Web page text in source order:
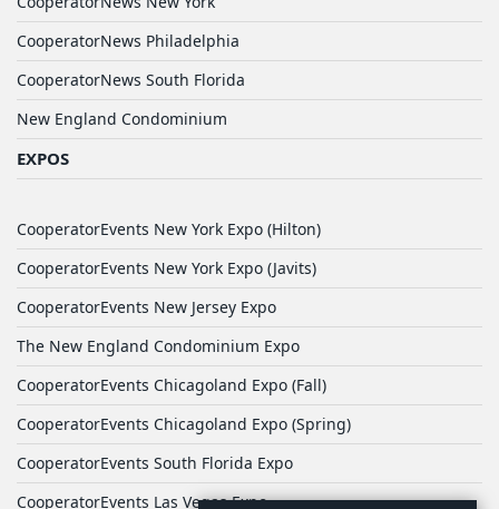
CooperatorNews Philadelphia
CooperatorNews South Florida
New England Condominium
EXPOS
CooperatorEvents New York Expo (Hilton)
CooperatorEvents New York Expo (Javits)
CooperatorEvents New Jersey Expo
The New England Condominium Expo
CooperatorEvents Chicagoland Expo (Fall)
CooperatorEvents Chicagoland Expo (Spring)
CooperatorEvents South Florida Expo
CooperatorEvents Las Vegas Expo